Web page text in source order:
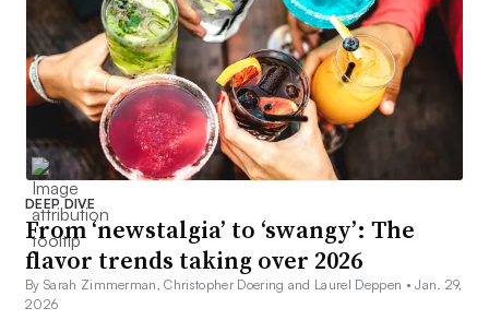
DEEP DIVE
From ‘newstalgia’ to ‘swangy’: The
flavor trends taking over 2026
By Sarah Zimmerman, Christopher Doering and Laurel Deppen •Jan. 29,
2026